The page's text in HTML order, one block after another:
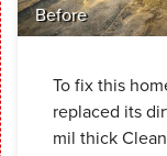
Before
To fix this
replaced its
mil thick